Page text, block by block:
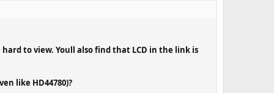
to view. Youll also find that LCD in the link is
like HD44780)?